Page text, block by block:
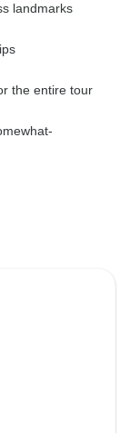
landmarks
the entire tour